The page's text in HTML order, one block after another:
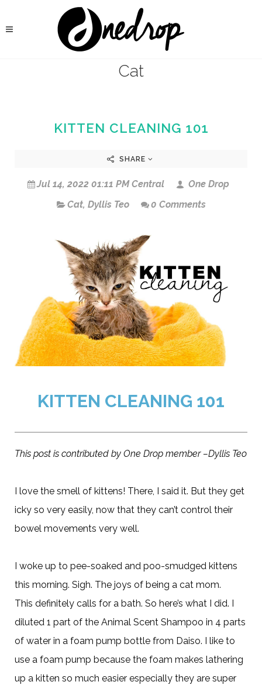
Cat
KITTEN CLEANING 101
SHARE
Jul 14, 2022 01:11 PM Central
One Drop
Cat, Dyllis Teo 0 Comments
KITTEN CLEANING 101
This post is contributed by One Drop member –Dyllis Teo
I love the smell of kittens! There, I said it. But they get
icky so very easily, now that they can’t control their
bowel movements very well.
I woke up to pee-soaked and poo-smudged kittens
this morning. Sigh. The joys of being a cat mom.
This definitely calls for a bath. So here’s what I did. I
diluted 1 part of the Animal Scent Shampoo in 4 parts
of water in a foam pump bottle from Daiso. I like to
use a foam pump because the foam makes lathering
up a kitten so much easier especially they are super